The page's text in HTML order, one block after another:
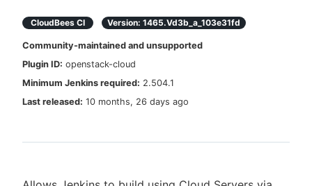
Search
Enable dark mode
CloudBees CI Version: 1465.vd3b_a_103e31fd
Community-maintained and unsupported
Plugin ID: openstack-cloud
Minimum Jenkins required: 2.504.1
Last released: 10 months, 26 days ago